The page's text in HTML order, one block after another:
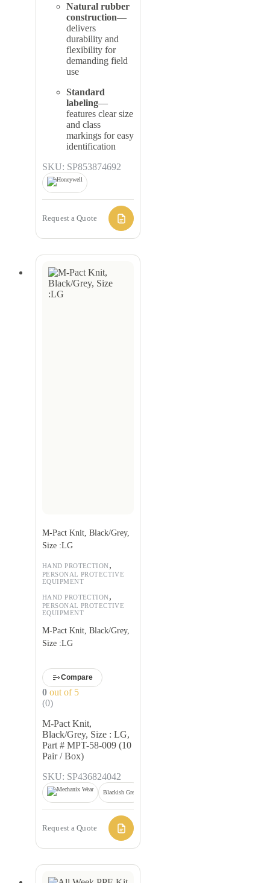
Natural rubber
construction—
delivers
durability and
flexibility for
demanding field
use
Standard
labeling—
features clear size
and class
markings for easy
identification
SKU: SP853874692
Request a Quote
HAND PROTECTION,
PERSONAL PROTECTIVE
EQUIPMENT
M-Pact Knit, Black/Grey,
Size :LG
HAND PROTECTION,
PERSONAL PROTECTIVE
EQUIPMENT
M-Pact Knit, Black/Grey,
Size :LG
Compare
0 out of 5
(0)
M-Pact Knit,
Black/Grey, Size : LG,
Part # MPT-58-009 (10
Pair / Box)
SKU: SP436824042
Blackish Grey
Request a Quote